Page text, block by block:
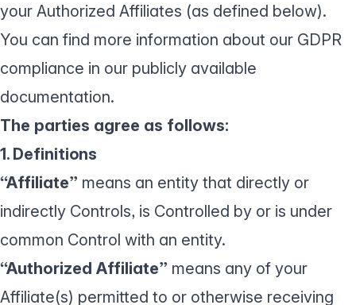
your Authorized Affiliates (as defined below).
You can find more information about our GDPR
compliance in our publicly available
documentation.
The parties agree as follows:
1. Definitions
“Affiliate” means an entity that directly or
indirectly Controls, is Controlled by or is under
common Control with an entity.
“Authorized Affiliate” means any of your
Affiliate(s) permitted to or otherwise receiving